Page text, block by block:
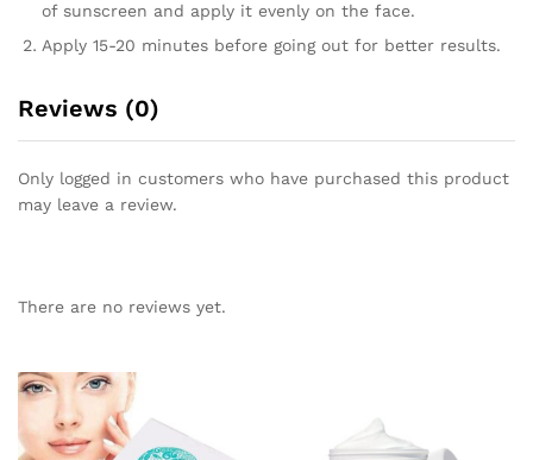
of sunscreen and apply it evenly on the face.
Apply 15-20 minutes before going out for better results.
Reviews (0)
Only logged in customers who have purchased this product
may leave a review.
There are no reviews yet.